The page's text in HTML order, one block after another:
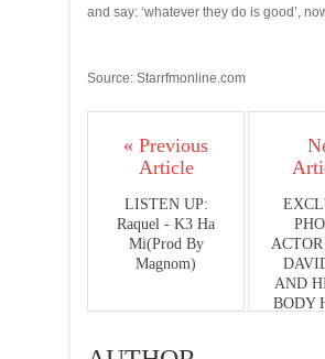
and say: ‘whatever they do is good’,
Source: Starrfmonline.com
« Previous
Article
LISTEN UP:
Raquel - K3 Ha
Mi(Prod By
Magnom)
AND
BODY